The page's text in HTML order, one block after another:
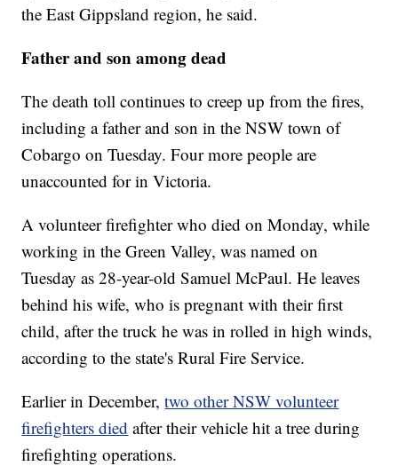
the East Gippsland region, he said.
Father and son among dead
The death toll continues to creep up from the fires,
including a father and son in the NSW town of
Cobargo on Tuesday. Four more people are
unaccounted for in Victoria.
A volunteer firefighter who died on Monday, while
working in the Green Valley, was named on
Tuesday as 28-year-old Samuel McPaul. He leaves
behind his wife, who is pregnant with their first
child, after the truck he was in rolled in high winds,
according to the state's Rural Fire Service.
Earlier in December,two other NSW volunteer
firefighters died after their vehicle hit a tree during
firefighting operations.